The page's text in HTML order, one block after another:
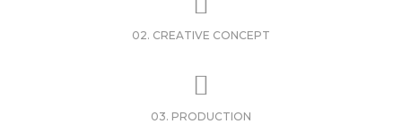
02. CREATIVE CONCEPT
03. PRODUCTION